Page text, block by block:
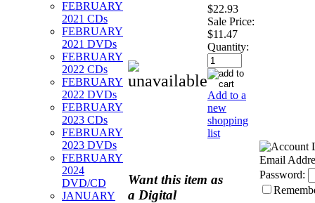
FEBRUARY
2021 CDs
FEBRUARY
2021 DVDs
FEBRUARY
2022 CDs
FEBRUARY
2022 DVDs
FEBRUARY
2023 CDs
FEBRUARY
2023 DVDs
FEBRUARY
2024
DVD/CD
JANUARY
$22.93
Sale Price:
$11.47
Quantity:
Add to a
new
shopping
list
Want this item as
a Digital
Email
Password: